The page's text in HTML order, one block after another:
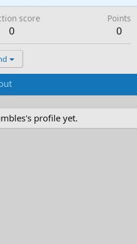
score
0
Points
0
profile yet.